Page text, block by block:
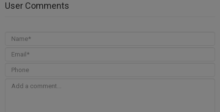
User Comments